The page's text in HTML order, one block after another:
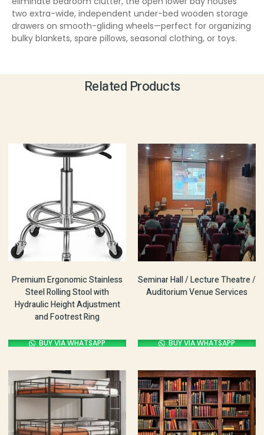
two extra-wide, independent under-bed wooden storage
drawers on smooth-gliding wheels—perfect for organizing
bulky blankets, spare pillows, seasonal clothing, or toys.
Related Products
Premium Ergonomic Stainless
Steel Rolling Stool with
Hydraulic Height Adjustment
and Footrest Ring
BUY VIA WHATSAPP
Seminar Hall / Lecture Theatre /
Auditorium Venue Services
BUY VIA WHATSAPP